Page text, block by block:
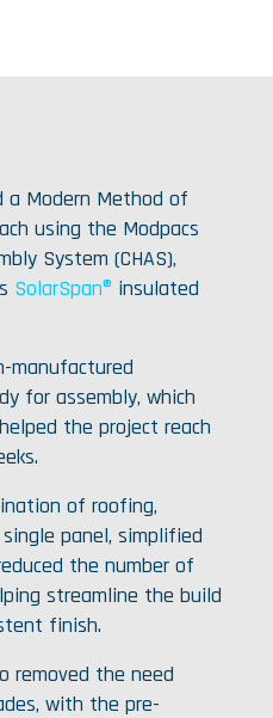
a Modern Method of
using the Modpacs
System (CHAS),
SolarSpan® insulated
manufactured
for assembly, which
the project reach
of roofing,
panel, simplified
the number of
streamline the build
finish.
removed the need
with the pre-